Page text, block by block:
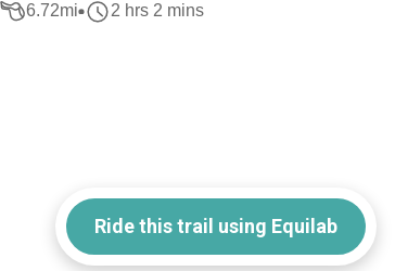
6.72mi 2 hrs 2 mins
Ride this trail using Equilab